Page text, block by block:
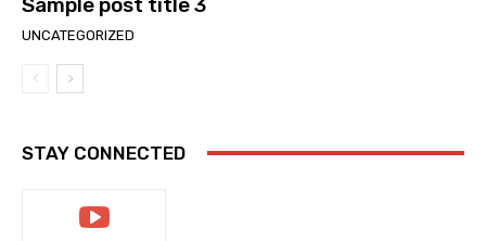
UNCATEGORIZED
STAY CONNECTED